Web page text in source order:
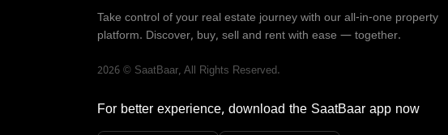
Take control of your real estate journey with our all-in-one property
platform. Discover, buy, sell and rent with ease — together.
2026 © SaatBaar, All Rights Reserved.
For better experience, download the SaatBaar app now